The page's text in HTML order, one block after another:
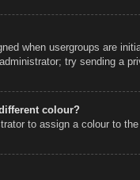
when usergroups are
try sending a
colour?
to assign a colour to